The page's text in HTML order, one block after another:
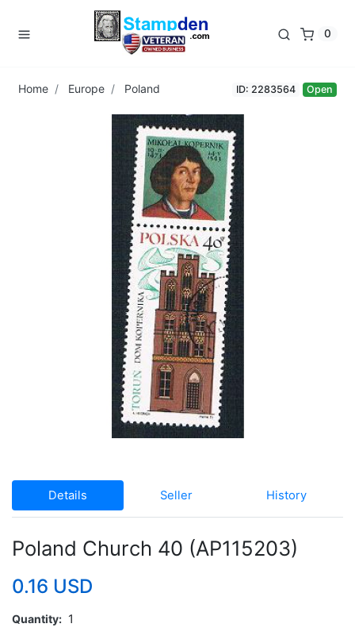
0
Home Europe Poland ID: 2283564 Open
Details Seller History
Poland Church 40 (AP115203)
0.16 USD
Quantity 1